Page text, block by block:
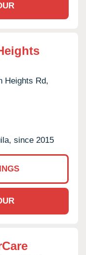
Heights Rd,
since 2015